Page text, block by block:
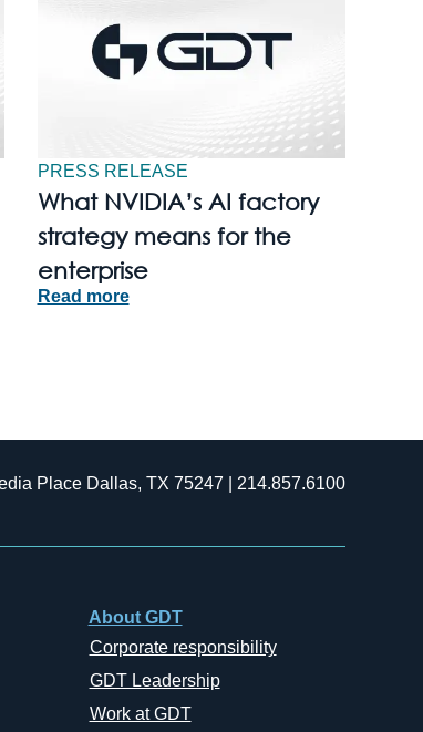
PRESS RELEASE
What NVIDIA’s AI factory
strategy means for the
enterprise
Read more
Place Dallas, TX 75247 | 214.857.6100
About GDT
Corporate responsibility
GDT Leadership
Work at GDT